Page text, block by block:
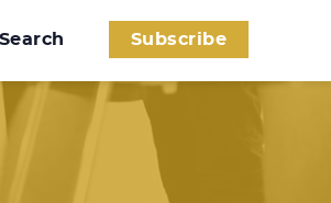
Search Subscribe